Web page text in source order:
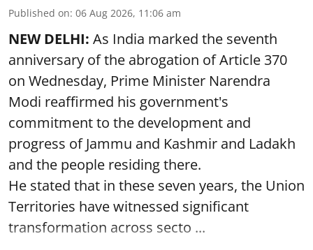
Published on: 06 Aug 2026, 11:06 am
NEW DELHI: As India marked the seventh
anniversary of the abrogation of Article 370
on Wednesday, Prime Minister Narendra
Modi reaffirmed his government's
commitment to the development and
progress of Jammu and Kashmir and Ladakh
and the people residing there.
He stated that in these seven years, the Union
Territories have witnessed significant
transformation across secto ...